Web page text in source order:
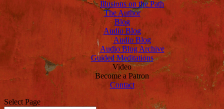
Illusions on the Path
The Author
Blog
Audio Blog
Audio Blog
Audio Blog Archive
Guided Meditations
Video
Become a Patron
Contact
Select Page